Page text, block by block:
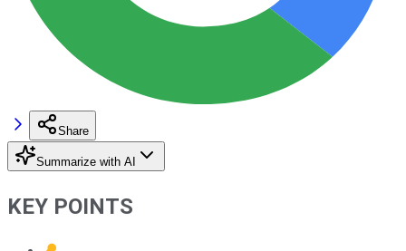
Share
Summarize with AI
KEY POINTS